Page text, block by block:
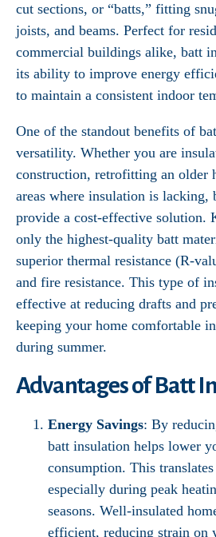
cut sections, or “batts,” fitting
joists, and beams. Perfect for
commercial buildings alike, batt
its ability to improve energy
to maintain a consistent indoor
One of the standout benefits of
versatility. Whether you are
construction, retrofitting an older
areas where insulation is lacking,
provide a cost-effective solution.
only the highest-quality batt
superior thermal resistance (R-
and fire resistance. This type of
effective at reducing drafts and
keeping your home comfortable
during summer.
Advantages of Batt
Energy Savings: By
batt insulation helps lower
consumption. This
especially during peak
seasons. Well-insulated
efficient, reducing strain on